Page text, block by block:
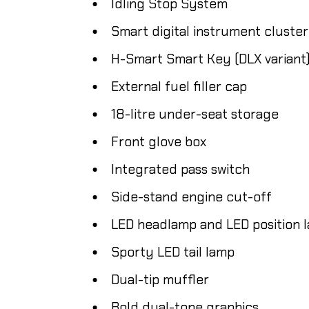
Idling Stop System
Smart digital instrument cluster
H-Smart Smart Key (DLX variant)
External fuel filler cap
18-litre under-seat storage
Front glove box
Integrated pass switch
Side-stand engine cut-off
LED headlamp and LED position
Sporty LED tail lamp
Dual-tip muffler